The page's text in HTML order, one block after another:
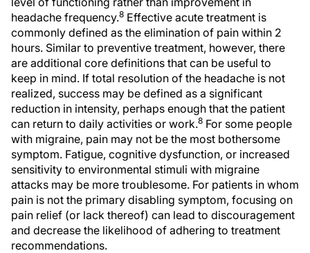
headache frequency.8 Effective acute treatment is
commonly defined as the elimination of pain within 2
hours. Similar to preventive treatment, however, there
are additional core definitions that can be useful to
keep in mind. If total resolution of the headache is not
realized, success may be defined as a significant
reduction in intensity, perhaps enough that the patient
can return to daily activities or work.8 For some people
with migraine, pain may not be the most bothersome
symptom. Fatigue, cognitive dysfunction, or increased
sensitivity to environmental stimuli with migraine
attacks may be more troublesome. For patients in whom
pain is not the primary disabling symptom, focusing on
pain relief (or lack thereof) can lead to discouragement
and decrease the likelihood of adhering to treatment
recommendations.